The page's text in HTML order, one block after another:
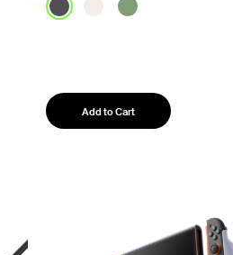
Add to Cart